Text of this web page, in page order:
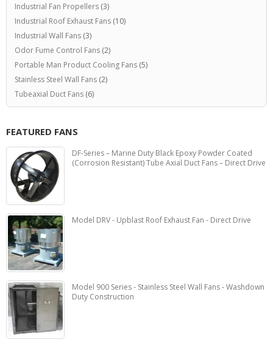
Industrial Fan Propellers (3)
Industrial Roof Exhaust Fans (10)
Industrial Wall Fans (3)
Odor Fume Control Fans (2)
Portable Man Product Cooling Fans (5)
Stainless Steel Wall Fans (2)
Tubeaxial Duct Fans (6)
FEATURED FANS
DF-Series – Marine Duty Black Epoxy Powder Coated
(Corrosion Resistant) Tube Axial Duct Fans – Direct Drive
Model DRV - Upblast Roof Exhaust Fan - Direct Drive
Model 900 Series - Stainless Steel Wall Fans - Washdown
Duty Construction